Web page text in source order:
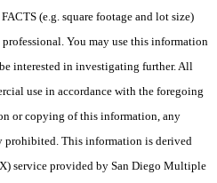
(e.g. square footage and lot size)
You may use this information
interested in investigating further. All
use in accordance with the foregoing
or copying of this information, any
prohibited. This information is derived
service provided by San Diego Multiple